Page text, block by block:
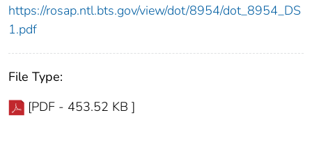
https://rosap.ntl.bts.gov/view/dot/8954/dot_8954_DS
1.pdf
File Type:
[PDF - 453.52 KB ]